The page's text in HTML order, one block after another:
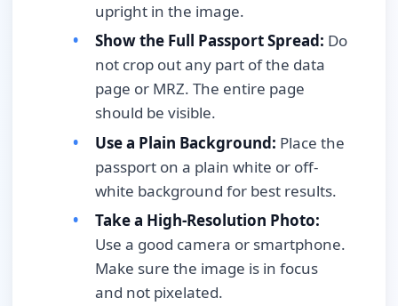
upright in the image.
Show the Full Passport Spread: Do
not crop out any part of the data
page or MRZ. The entire page
should be visible.
Use a Plain Background: Place the
passport on a plain white or off-
white background for best results.
Take a High-Resolution Photo:
Use a good camera or smartphone.
Make sure the image is in focus
and not pixelated.